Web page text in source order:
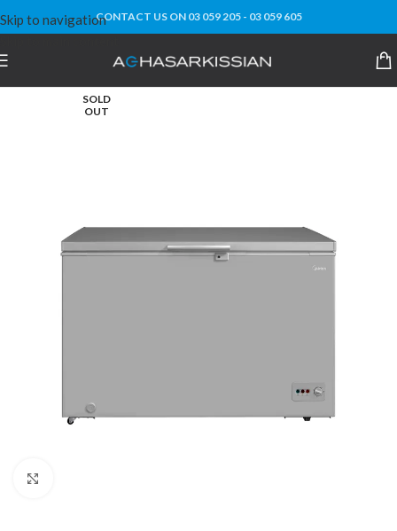
Skip to navigationCONTACT US ON 03 059 205 - 03 059 605
SOLD
OUT